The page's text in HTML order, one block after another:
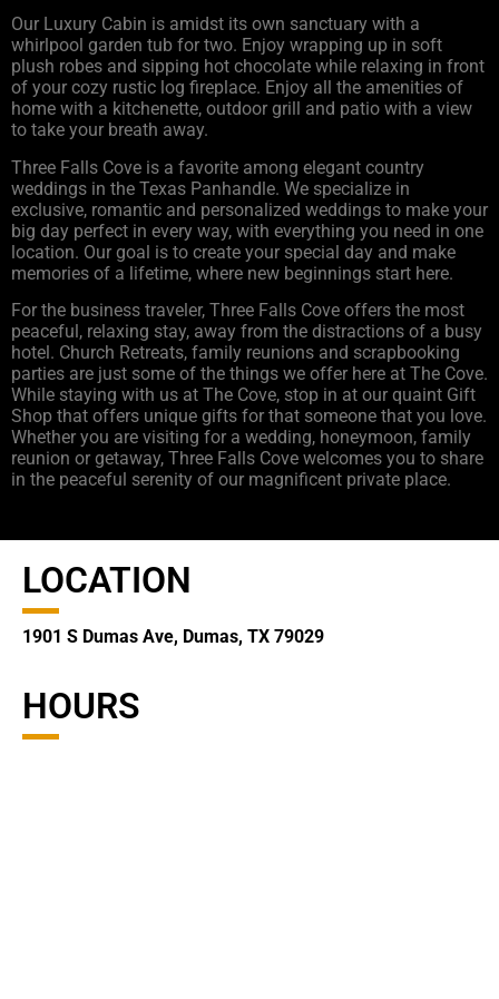
Our Luxury Cabin is amidst its own sanctuary with a
whirlpool garden tub for two. Enjoy wrapping up in soft
plush robes and sipping hot chocolate while relaxing in front
of your cozy rustic log fireplace. Enjoy all the amenities of
home with a kitchenette, outdoor grill and patio with a view
to take your breath away.
Three Falls Cove is a favorite among elegant country
weddings in the Texas Panhandle. We specialize in
exclusive, romantic and personalized weddings to make your
big day perfect in every way, with everything you need in one
location. Our goal is to create your special day and make
memories of a lifetime, where new beginnings start here.
For the business traveler, Three Falls Cove offers the most
peaceful, relaxing stay, away from the distractions of a busy
hotel. Church Retreats, family reunions and scrapbooking
parties are just some of the things we offer here at The Cove.
While staying with us at The Cove, stop in at our quaint Gift
Shop that offers unique gifts for that someone that you love.
Whether you are visiting for a wedding, honeymoon, family
reunion or getaway, Three Falls Cove welcomes you to share
in the peaceful serenity of our magnificent private place.
LOCATION
1901 S Dumas Ave, Dumas, TX 79029
HOURS